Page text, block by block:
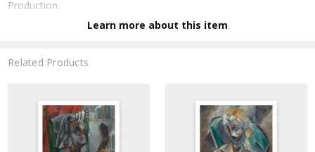
Production.
Faq Further Down.
▶ Matte Paper
★ Printed On Natural White,matte,smoothy,acid Free Cellulose
Learn more about this item
Related Products